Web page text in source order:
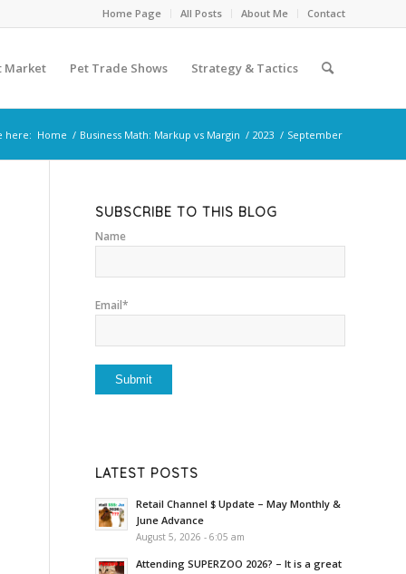
Home Page All Posts About Me Contact
Market Pet Trade Shows Strategy & Tactics
here: Home / Business Math: Markup vs Margin / 2023 / September
SUBSCRIBE TO THIS BLOG
Name
Email*
LATEST POSTS
Retail Channel $ Update – May Monthly &
June Advance
August 5, 2026 - 6:05 am
Attending SUPERZOO 2026? – It is a great